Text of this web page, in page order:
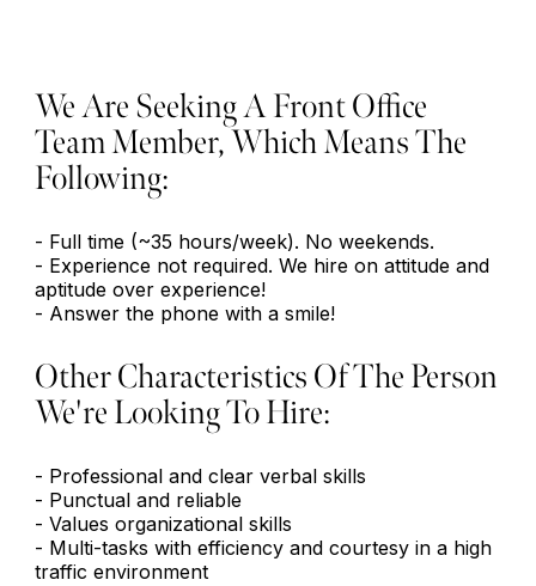
We Are Seeking A Front Office
Team Member, Which Means The
Following:
- Full time (~35 hours/week). No weekends.
- Experience not required. We hire on attitude and
aptitude over experience!
- Answer the phone with a smile!
Other Characteristics Of The Person
We're Looking To Hire:
- Professional and clear verbal skills
- Punctual and reliable
- Values organizational skills
- Multi-tasks with efficiency and courtesy in a high
traffic environment